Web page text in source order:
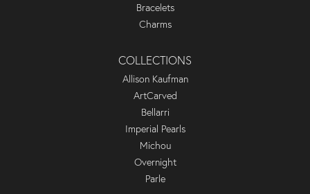
Bracelets
Charms
COLLECTIONS
Allison Kaufman
ArtCarved
Bellarri
Imperial Pearls
Michou
Overnight
Parle